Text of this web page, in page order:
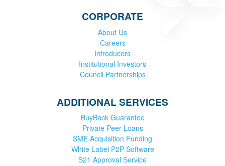
CORPORATE
About Us
Careers
Introducers
Institutional Investors
Council Partnerships
ADDITIONAL SERVICES
BuyBack Guarantee
Private Peer Loans
SME Acquisition Funding
White Label P2P Software
S21 Approval Service